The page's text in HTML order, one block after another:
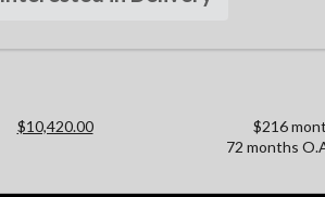
$10,420.00
$216
72 months